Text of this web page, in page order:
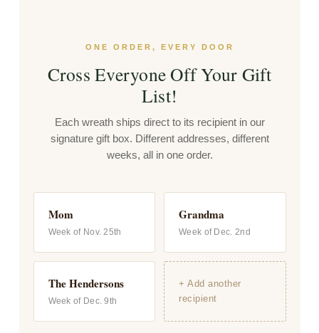
ONE ORDER, EVERY DOOR
Cross Everyone Off Your Gift
List!
Each wreath ships direct to its recipient in our
signature gift box. Different addresses, different
weeks, all in one order.
Mom
Week of Nov. 25th
Grandma
Week of Dec. 2nd
The Hendersons
Week of Dec. 9th
+ Add another
recipient